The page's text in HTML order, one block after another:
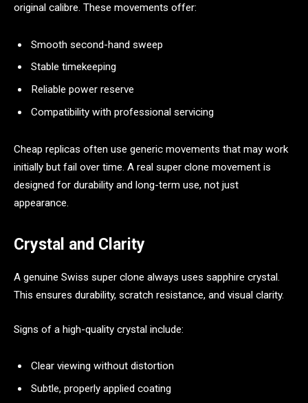
original calibre. These movements offer:
Smooth second-hand sweep
Stable timekeeping
Reliable power reserve
Compatibility with professional servicing
Cheap replicas often use generic movements that may work
initially but fail over time. A real super clone movement is
designed for durability and long-term use, not just
appearance.
Crystal and Clarity
A genuine Swiss super clone always uses sapphire crystal.
This ensures durability, scratch resistance, and visual clarity.
Signs of a high-quality crystal include:
Clear viewing without distortion
Subtle, properly applied coating